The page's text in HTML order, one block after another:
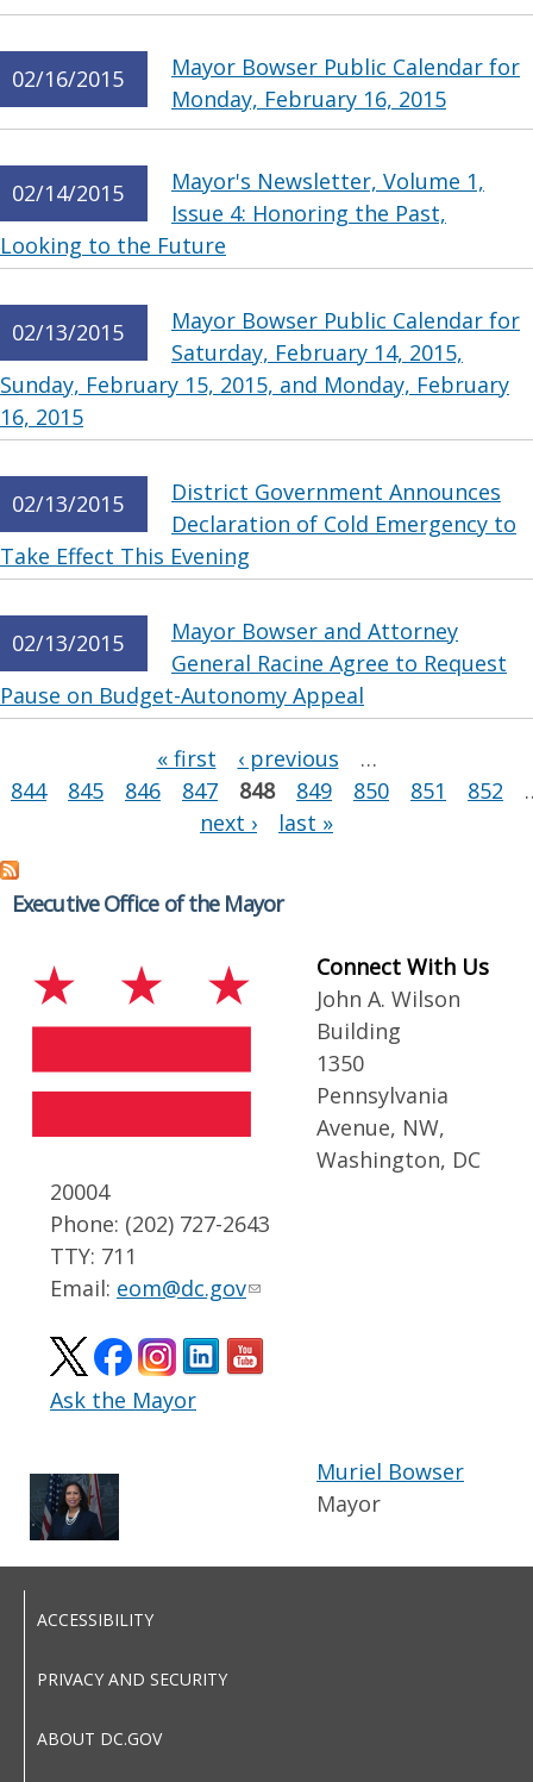
02/16/2015
Mayor Bowser Public Calendar for
Monday, February 16, 2015
02/14/2015
Mayor's Newsletter, Volume 1,
Issue 4: Honoring the Past,
Looking to the Future
02/13/2015
Mayor Bowser Public Calendar for
Saturday, February 14, 2015,
Sunday, February 15, 2015, and Monday, February
16, 2015
02/13/2015
District Government Announces
Declaration of Cold Emergency to
Take Effect This Evening
02/13/2015
Mayor Bowser and Attorney
General Racine Agree to Request
Pause on Budget-Autonomy Appeal
« first ‹ previous
…
844
845 846 847 848 849 850 851 852
next ›
last »
Executive Office of the Mayor
Connect With Us
John A. Wilson
Building
1350
Pennsylvania
Avenue, NW,
Washington, DC
20004
Phone: (202) 727-2643
TTY: 711
Email: eom@dc.gov
Ask the Mayor
Muriel Bowser
Mayor
ACCESSIBILITY
PRIVACY AND SECURITY
ABOUT DC.GOV